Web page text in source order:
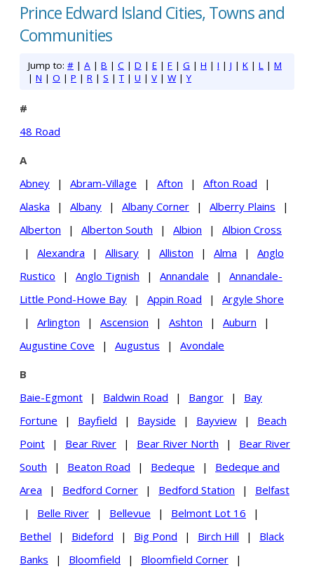
Prince Edward Island Cities, Towns and
Communities
Jump to: # | A | B | C | D | E | F | G | H | I | J | K | L | M
| N | O | P | R | S |T | U | V | W|Y
#
48 Road
A
Abney
| Abram-Village | Afton | Afton Road
|
Alaska
| Albany | Albany Corner | Alberry Plains
|
Alberton
| Alberton South | Albion |
Albion Cross
|
Alexandra | Allisary | Alliston | Alma |
Anglo
Rustico
| Anglo Tignish | Annandale |
Annandale-
Little Pond-Howe Bay
| Appin Road |
Argyle Shore
|
Arlington | Ascension | Ashton | Auburn
|
Augustine Cove
| Augustus | Avondale
B
Baie-Egmont
| Baldwin Road | Bangor |
Bay
Fortune
| Bayfield | Bayside | Bayview |
Beach
Point
| Bear River | Bear River North |
Bear River
South
| Beaton Road | Bedeque |
Bedeque and
Area
| Bedford Corner | Bedford Station |
Belfast
|
Belle River | Bellevue | Belmont Lot 16
|
Bethel
| Bideford | Big Pond | Birch Hill |
Black
Banks
| Bloomfield | Bloomfield Corner
|